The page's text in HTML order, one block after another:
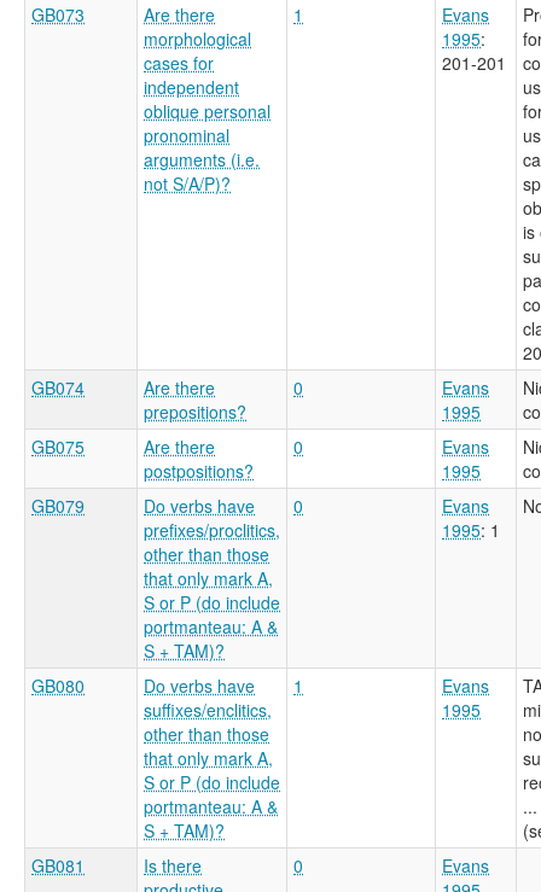
GB073
Are there
morphological
cases for
independent
oblique personal
pronominal
arguments (i.e.
not S/A/P)?
1
Evans
1995:
201-201
is
GB074
Are there
prepositions?
0
Evans
1995
GB075
Are there
postpositions?
0
Evans
1995
GB079
Do verbs have
prefixes/proclitics,
other than those
that only mark A,
S or P (do include
portmanteau: A &
S + TAM)?
0
Evans
1995: 1
GB080
Do verbs have
suffixes/enclitics,
other than those
that only mark A,
S or P (do include
portmanteau: A &
S + TAM)?
1
Evans
1995
GB081
Is there
0
Evans